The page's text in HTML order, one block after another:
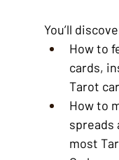
You’ll
How to
cards,
Tarot
How to
spreads
most